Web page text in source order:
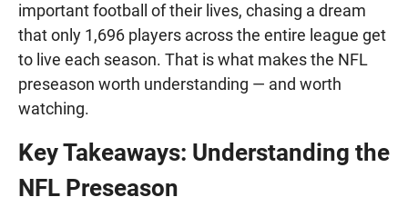
important football of their lives, chasing a dream
that only 1,696 players across the entire league get
to live each season. That is what makes the NFL
preseason worth understanding — and worth
watching.
Key Takeaways: Understanding the
NFL Preseason